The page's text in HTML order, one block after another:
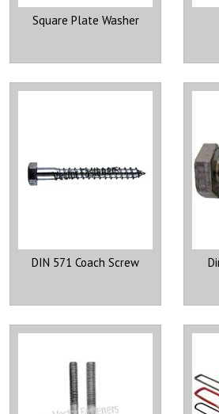
Square Plate Washer
DIN 571 Coach Screw